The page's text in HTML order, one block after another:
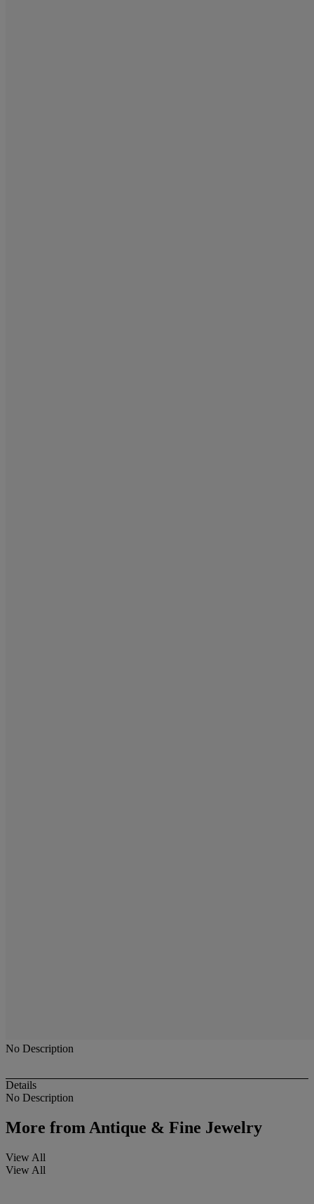
No Description
Details
No Description
More fromAntique & Fine Jewelry
View All
View All